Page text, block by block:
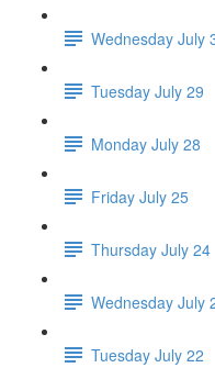
Wednesday July
Tuesday July 29
Monday July 28
Friday July 25
Thursday July 24
Wednesday July
Tuesday July 22